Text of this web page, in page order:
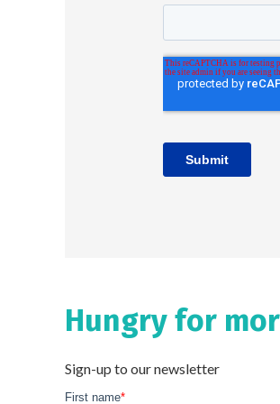
Hungry for
Sign-up to our newsletter